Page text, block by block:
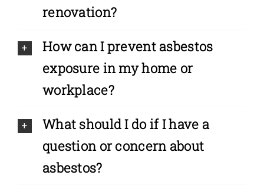
renovation?
How can I prevent asbestos
exposure in my home or
workplace?
What should I do if I have a
question or concern about
asbestos?